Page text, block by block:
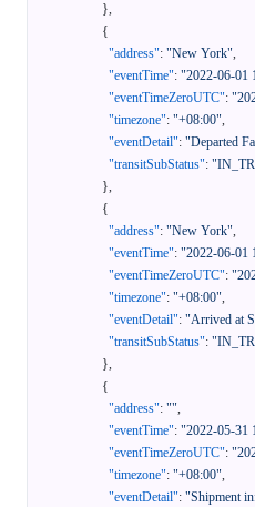
},
{
"address": "New York",
"eventTime": "2022-06-01
"eventTimeZeroUTC":
"timezone": "+08:00",
"eventDetail": "Departed
"transitSubStatus":
},
{
"address": "New York",
"eventTime": "2022-06-01
"eventTimeZeroUTC":
"timezone": "+08:00",
"eventDetail": "Arrived at
"transitSubStatus":
},
{
"address": "",
"eventTime": "2022-05-31
"eventTimeZeroUTC":
"timezone": "+08:00",
"eventDetail": "Shipment